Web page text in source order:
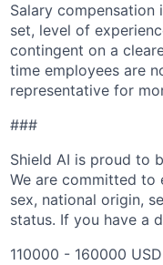
Salary
set, level of
contingent on a
time employees are
representative for
###
Shield AI is proud to
We are committed to
sex, national origin,
status. If you have a
110000 - 160000